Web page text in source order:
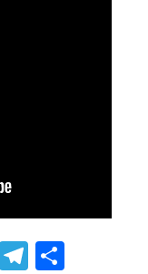
Pinterest